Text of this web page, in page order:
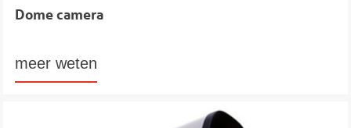
Dome camera
meer weten